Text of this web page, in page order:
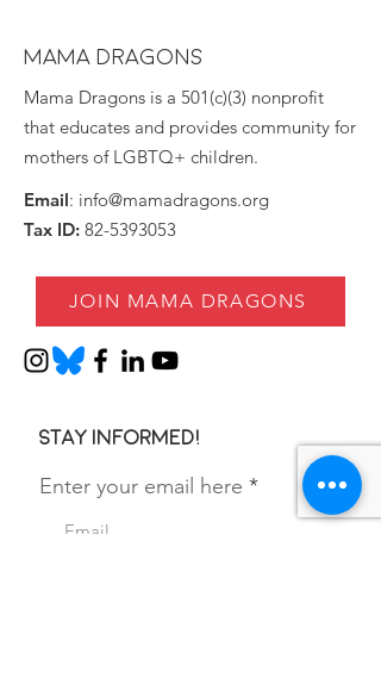
MAMA DRAGONS
Mama Dragons is a 501(c)(3) nonprofit
that educates and provides community for
mothers of LGBTQ+ children.
Email: info@mamadragons.org
Tax ID: 82-5393053
JOIN MAMA DRAGONS
Stay informed!
Enter your email here